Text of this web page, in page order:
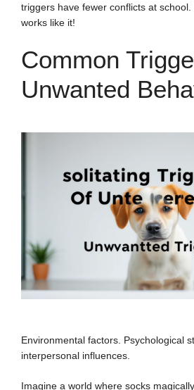
triggers have fewer conflicts at school.
works like it!
Common
Unwanted
Environmental factors. Psychological
interpersonal influences.
Imagine a world where socks